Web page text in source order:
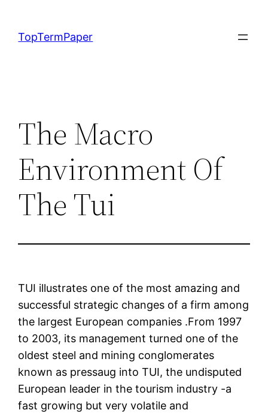
content
TopTermPaper
The Macro
Environment Of
The Tui
TUI illustrates one of the most amazing and
successful strategic changes of a firm among
the largest European companies .From 1997
to 2003, its management turned one of the
oldest steel and mining conglomerates
known as pressaug into TUI, the undisputed
European leader in the tourism industry -a
fast growing but very volatile and